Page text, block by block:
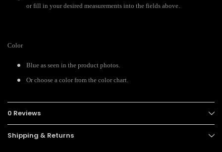
or fill in your desired measurements into the fields above.
Color
Blue as seen in the product photos.
Or choose a color from the color chart.
0 Reviews
Shipping & Returns